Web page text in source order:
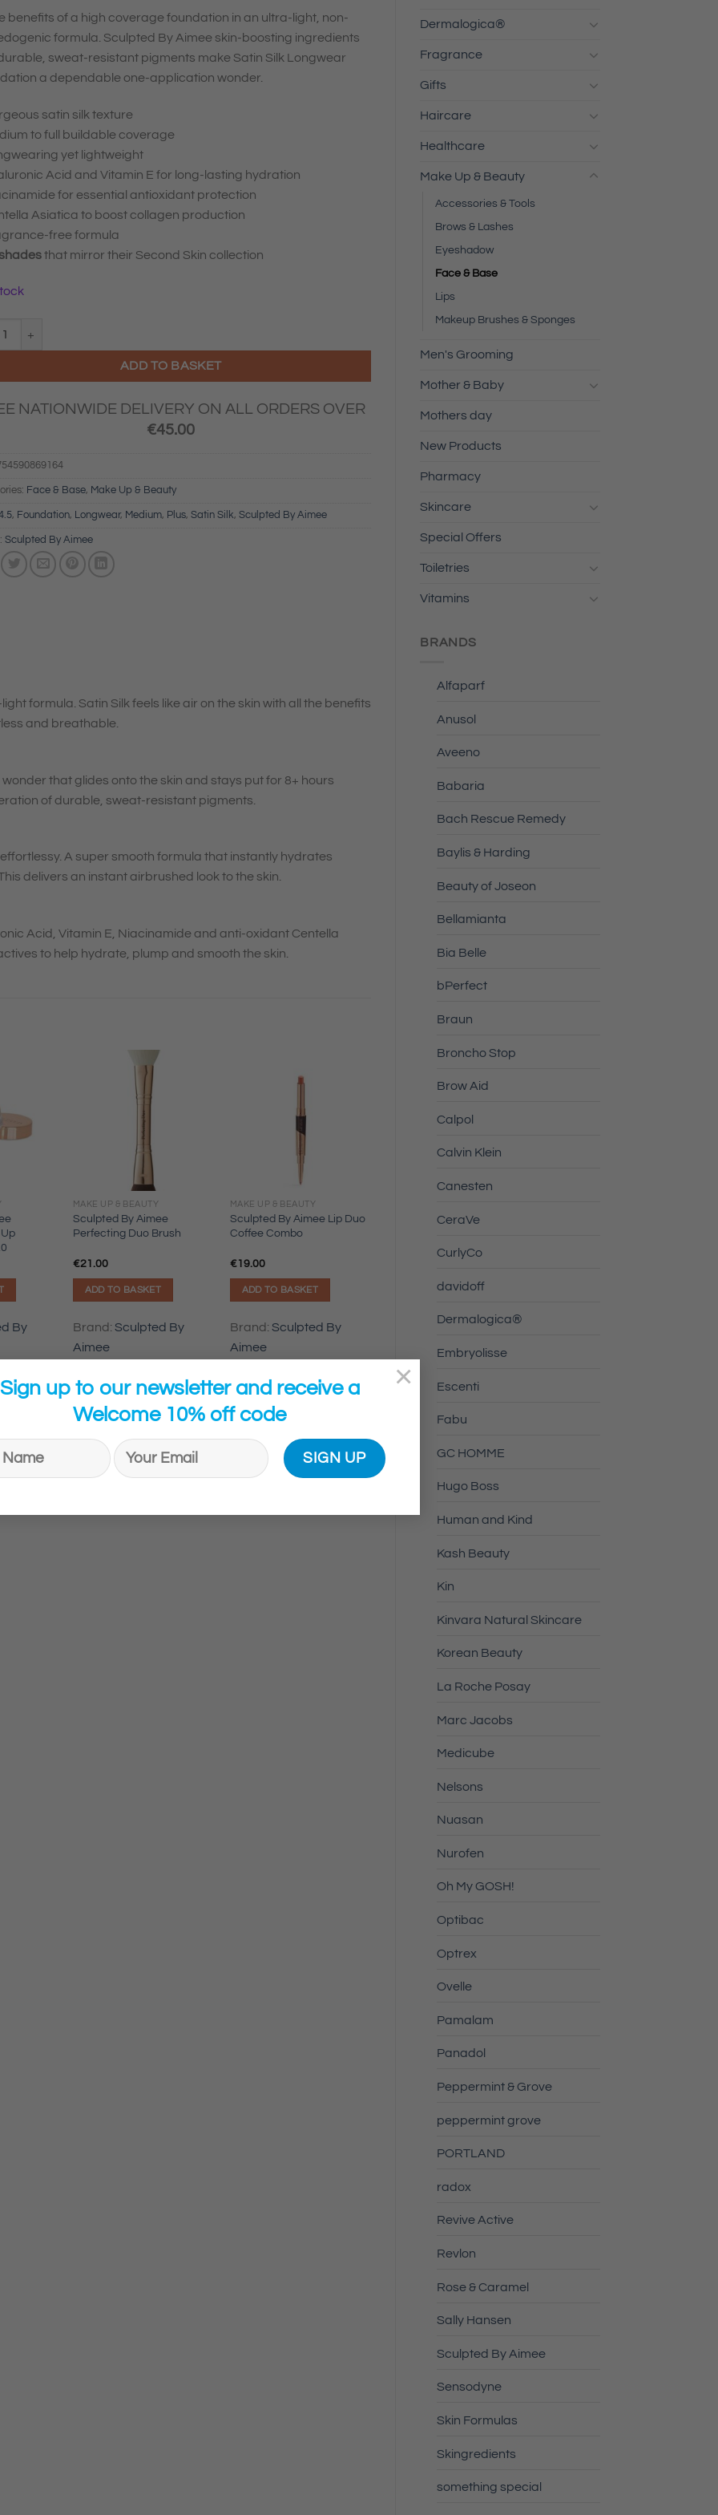
Sign up to our newsletter and receive a
Welcome 10% off code
×
benefits of a high coverage foundation in an ultra-light, non-
formula. Sculpted By Aimee skin-boosting ingredients
sweat-resistant pigments make Satin Silk Longwear
a dependable one-application wonder.
satin silk texture
to full buildable coverage
yet lightweight
Acid and Vitamin E for long-lasting hydration
for essential antioxidant protection
Asiatica to boost collagen production
free formula
that mirror their Second Skin collection
ADD TO BASKET
NATIONWIDE DELIVERY ON ALL ORDERS OVER
€45.00
Face & Base, Make Up & Beauty
, Foundation, Longwear, Medium, Plus, Satin Silk, Sculpted By Aimee
Sculpted By Aimee
formula. Satin Silk feels like air on the skin with all the benefits
and breathable.
that glides onto the skin and stays put for 8+ hours
of durable, sweat-resistant pigments.
A super smooth formula that instantly hydrates
delivers an instant airbrushed look to the skin.
Acid, Vitamin E, Niacinamide and anti-oxidant Centella
to help hydrate, plump and smooth the skin.
By
MAKE UP & BEAUTY
Sculpted By Aimee
Perfecting Duo Brush
€21.00
ADD TO BASKET
Brand: Sculpted By
Aimee
MAKE UP & BEAUTY
Sculpted By Aimee Lip Duo
Coffee Combo
€19.00
ADD TO BASKET
Brand: Sculpted By
Aimee
Dermalogica®
Fragrance
Gifts
Haircare
Healthcare
Make Up & Beauty
Accessories & Tools
Brows & Lashes
Eyeshadow
Face & Base
Lips
Makeup Brushes & Sponges
Men's Grooming
Mother & Baby
Mothers day
New Products
Pharmacy
Skincare
Special Offers
Toiletries
Vitamins
BRANDS
Alfaparf
Anusol
Aveeno
Babaria
Bach Rescue Remedy
Baylis & Harding
Beauty of Joseon
Bellamianta
Bia Belle
bPerfect
Braun
Broncho Stop
Brow Aid
Calpol
Calvin Klein
Canesten
CeraVe
CurlyCo
davidoff
Dermalogica®
Embryolisse
Escenti
Fabu
GC HOMME
Hugo Boss
Human and Kind
Kash Beauty
Kin
Kinvara Natural Skincare
Korean Beauty
La Roche Posay
Marc Jacobs
Medicube
Nelsons
Nuasan
Nurofen
Oh My GOSH!
Optibac
Optrex
Ovelle
Pamalam
Panadol
Peppermint & Grove
peppermint grove
PORTLAND
radox
Revive Active
Revlon
Rose & Caramel
Sally Hansen
Sculpted By Aimee
Sensodyne
Skin Formulas
Skingredients
something special